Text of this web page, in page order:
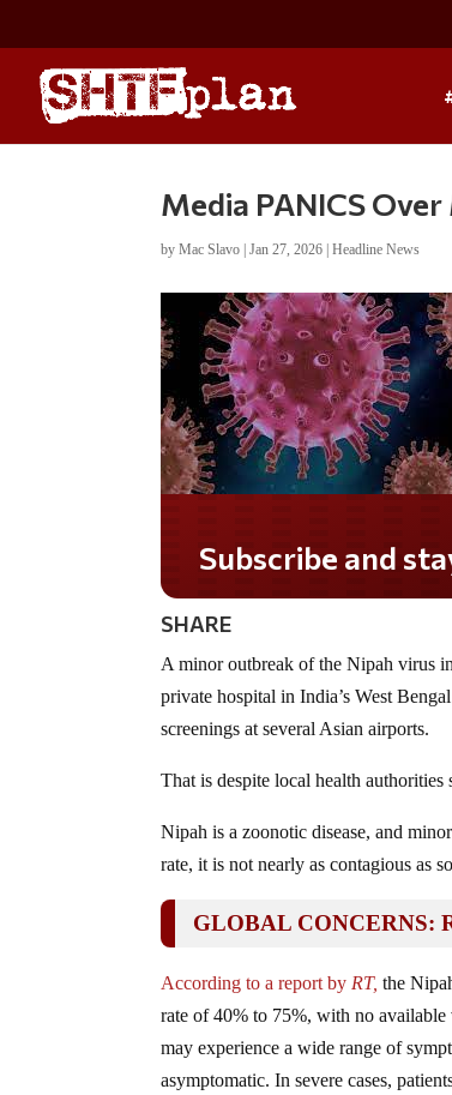
Media PANICS
byMac Slavo |Jan 27, 2026 |Headline News
Subscribe and stay
SHARE
A minor outbreak of the Nipah virus
private hospital in India’s West
screenings at several Asian airports.
That is despite local health
Nipah is a zoonotic disease, and
rate, it is not nearly as contagious as
GLOBAL CONCERNS:
According to a report by RT, the
rate of 40% to 75%, with no available
may experience a wide range of
asymptomatic. In severe cases,